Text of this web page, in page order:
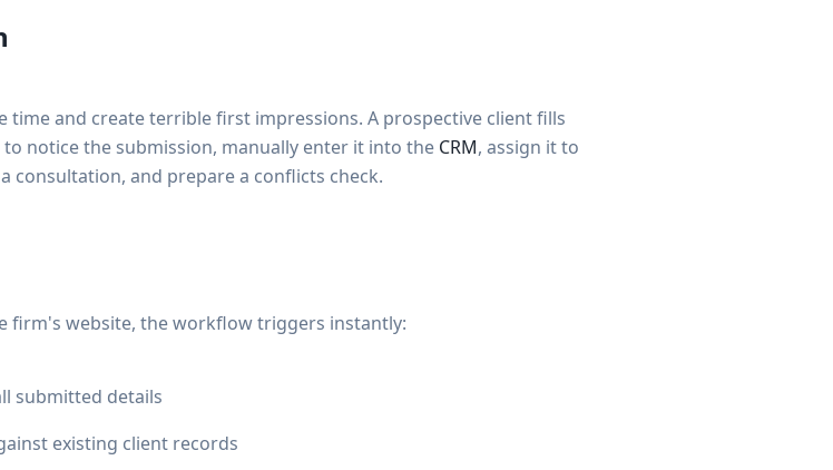
and create terrible first impressions. A prospective client fills
notice the submission, manually enter it into the CRM, assign it to
consultation, and prepare a conflicts check.
firm's website, the workflow triggers instantly:
submitted details
existing client records